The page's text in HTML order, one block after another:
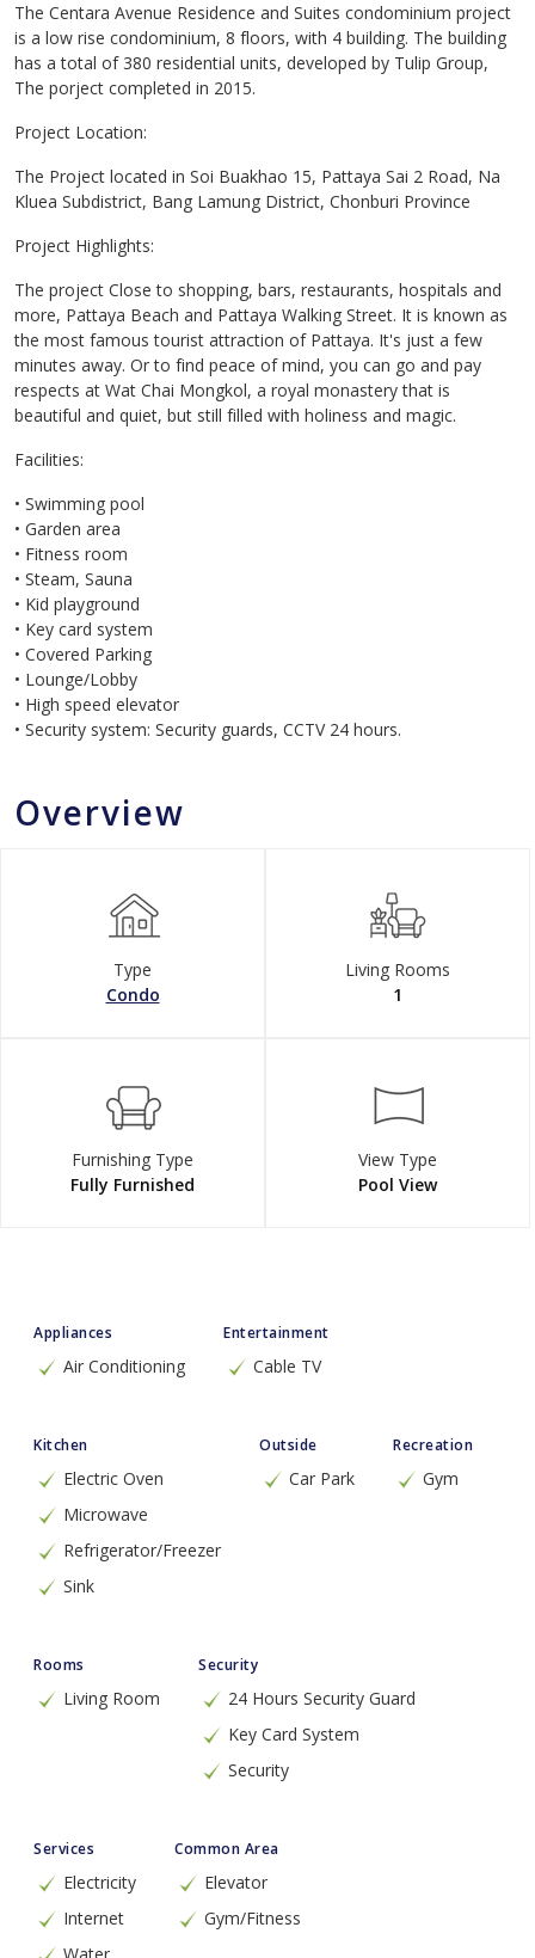
The Centara Avenue Residence and Suites condominium project
is a low rise condominium, 8 floors, with 4 building. The building
has a total of 380 residential units, developed by Tulip Group,
The porject completed in 2015.
Project Location:
The Project located in Soi Buakhao 15, Pattaya Sai 2 Road, Na
Kluea Subdistrict, Bang Lamung District, Chonburi Province
Project Highlights:
The project Close to shopping, bars, restaurants, hospitals and
more, Pattaya Beach and Pattaya Walking Street. It is known as
the most famous tourist attraction of Pattaya. It's just a few
minutes away. Or to find peace of mind, you can go and pay
respects at Wat Chai Mongkol, a royal monastery that is
beautiful and quiet, but still filled with holiness and magic.
Facilities:
• Swimming pool
• Garden area
• Fitness room
• Steam, Sauna
• Kid playground
• Key card system
• Covered Parking
• Lounge/Lobby
• High speed elevator
• Security system: Security guards, CCTV 24 hours.
Overview
Type
Condo
Living Rooms
1
Furnishing Type
Fully Furnished
View Type
Pool View
Appliances
Air Conditioning
Entertainment
Cable TV
Kitchen
Electric Oven
Microwave
Refrigerator/Freezer
Sink
Outside
Car Park
Recreation
Gym
Rooms
Living Room
Security
24 Hours Security Guard
Key Card System
Security
Services
Electricity
Internet
Common Area
Elevator
Gym/Fitness